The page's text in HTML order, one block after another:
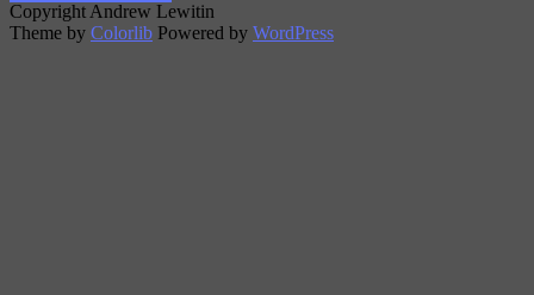
Copyright Andrew Lewitin
Theme by Colorlib Powered by WordPress